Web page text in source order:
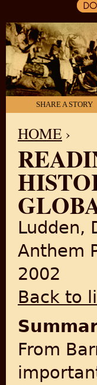
SHARE A STORY
YOU ARE HERE
HOME ›
Ludden,
Anthem
2002
Back to
From